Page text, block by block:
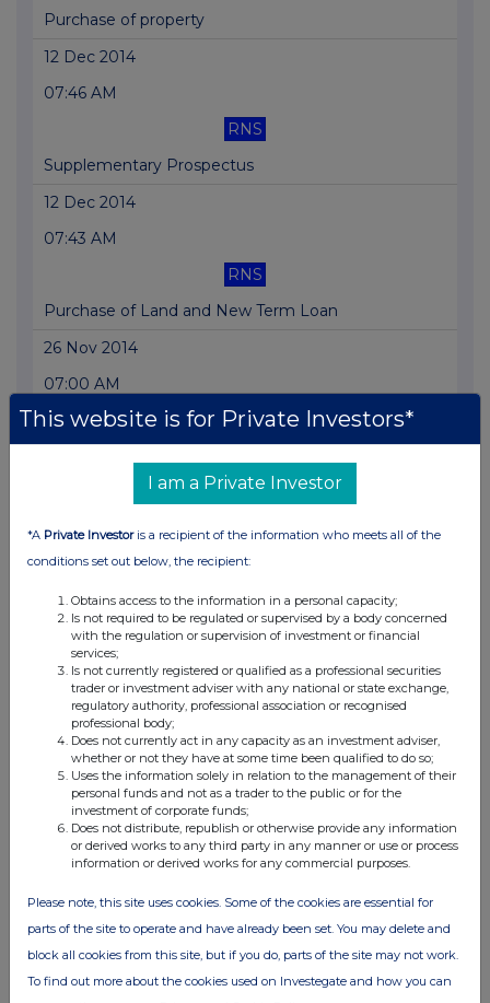
Purchase of property
12 Dec 2014
07:46 AM
RNS
Supplementary Prospectus
12 Dec 2014
07:43 AM
RNS
Purchase of Land and New Term Loan
26 Nov 2014
07:00 AM
RNS
07:00 AM
RNS
Half Yearly Report
18 Nov 2014
07:00 AM
RNS
Purchase of property
05 Nov 2014
07:00 AM
RNS
04 Nov 2014
This website is for Private Investors*
I am a Private Investor
*A Private Investoris a recipient of the information who meets all of the
conditions set out below, the recipient:
Obtains access to the information in a personal capacity;
Is not required to be regulated or supervised by a body concerned
with the regulation or supervision of investment or financial
services;
Is not currently registered or qualified as a professional securities
trader or investment adviser with any national or state exchange,
regulatory authority, professional association or recognised
professional body;
Does not currently act in any capacity as an investment adviser,
whether or not they have at some time been qualified to do so;
Uses the information solely in relation to the management of their
personal funds and not as a trader to the public or for the
investment of corporate funds;
Does not distribute, republish or otherwise provide any information
or derived works to any third party in any manner or use or process
information or derived works for any commercial purposes.
Please note, this site uses cookies. Some of the cookies are essential for
parts of the site to operate and have already been set. You may delete and
block all cookies from this site, but if you do, parts of the site may not work.
To find out more about the cookies used on Investegate and how you can